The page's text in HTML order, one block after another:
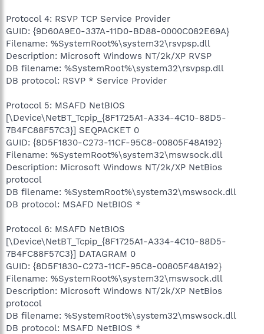
Protocol 4: RSVP TCP Service Provider
GUID: {9D60A9E0-337A-11D0-BD88-0000C082E69A}
Filename: %SystemRoot%\system32\rsvpsp.dll
Description: Microsoft Windows NT/2k/XP RVSP
DB filename: %SystemRoot%\system32\rsvpsp.dll
DB protocol: RSVP * Service Provider
Protocol 5: MSAFD NetBIOS
[\Device\NetBT_Tcpip_{8F1725A1-A334-4C10-88D5-
7B4FC88F57C3}] SEQPACKET 0
GUID: {8D5F1830-C273-11CF-95C8-00805F48A192}
Filename: %SystemRoot%\system32\mswsock.dll
Description: Microsoft Windows NT/2k/XP NetBios
protocol
DB filename: %SystemRoot%\system32\mswsock.dll
DB protocol: MSAFD NetBIOS *
Protocol 6: MSAFD NetBIOS
[\Device\NetBT_Tcpip_{8F1725A1-A334-4C10-88D5-
7B4FC88F57C3}] DATAGRAM 0
GUID: {8D5F1830-C273-11CF-95C8-00805F48A192}
Filename: %SystemRoot%\system32\mswsock.dll
Description: Microsoft Windows NT/2k/XP NetBios
protocol
DB filename: %SystemRoot%\system32\mswsock.dll
DB protocol: MSAFD NetBIOS *